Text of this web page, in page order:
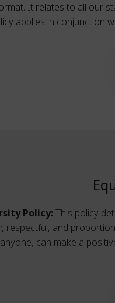
It relates to all our
applies in conjunction
Policy:This policy
respectful, and
can make a